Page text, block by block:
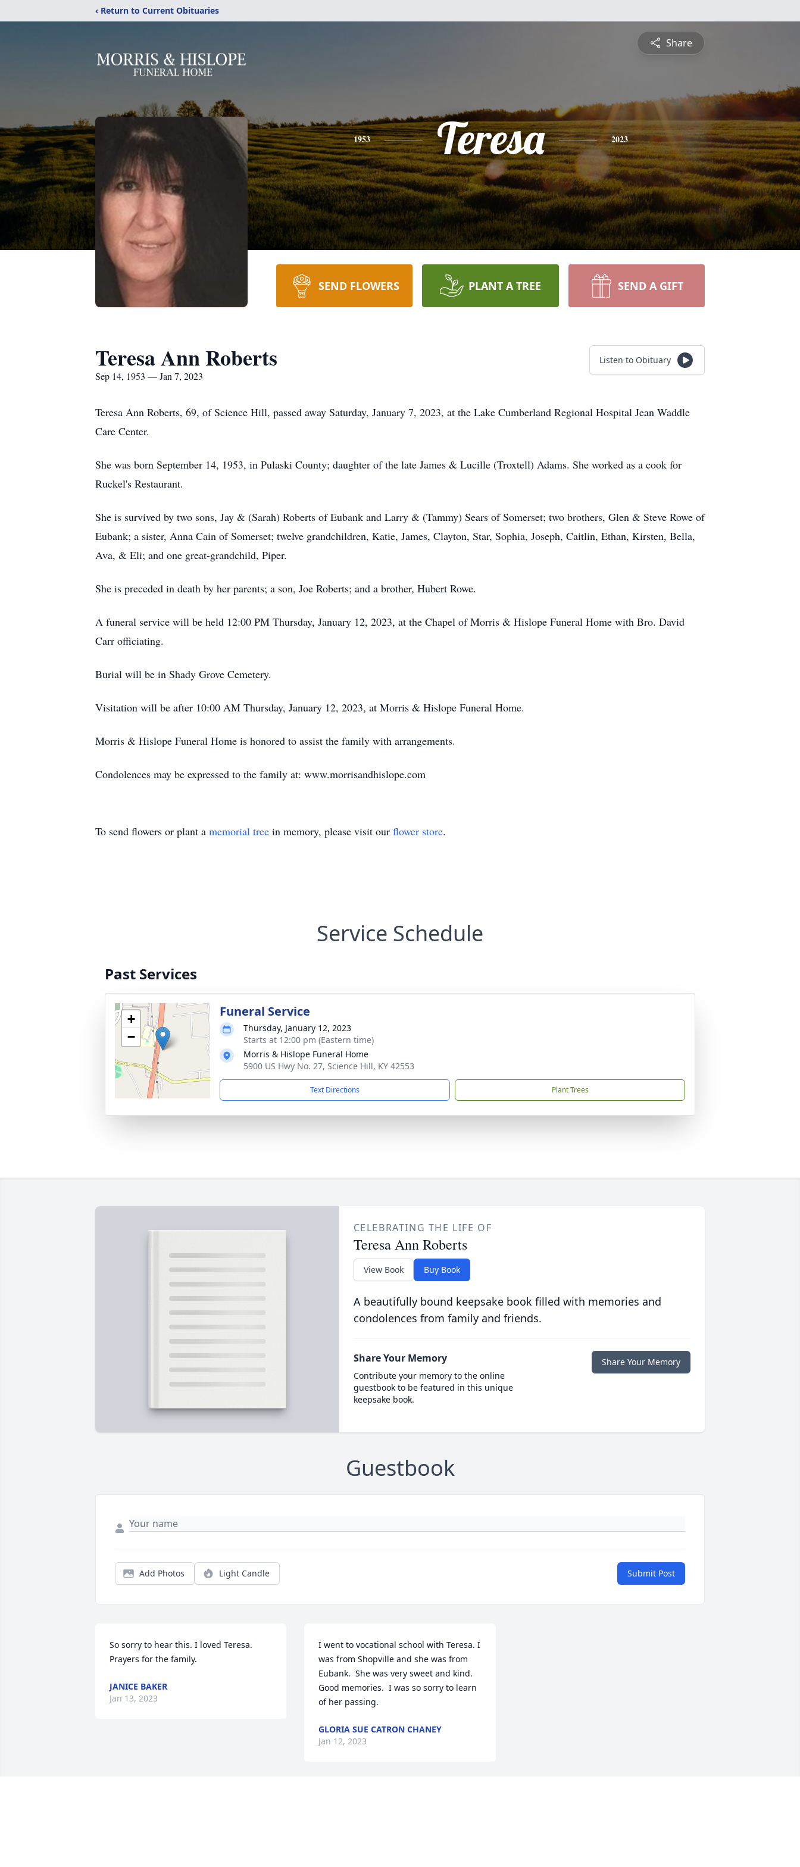
‹ Return to Current Obituaries
Share
1953 Teresa 2023
SEND FLOWERS PLANT A TREE SEND A GIFT
Teresa Ann Roberts
Sep 14, 1953 — Jan 7, 2023
Listen to Obituary
Teresa Ann Roberts, 69, of Science Hill, passed away Saturday, January 7, 2023, at the Lake Cumberland Regional Hospital Jean Waddle
Care Center.
She was born September 14, 1953, in Pulaski County; daughter of the late James & Lucille (Troxtell) Adams. She worked as a cook for
Ruckel's Restaurant.
She is survived by two sons, Jay & (Sarah) Roberts of Eubank and Larry & (Tammy) Sears of Somerset; two brothers, Glen & Steve Rowe of
Eubank; a sister, Anna Cain of Somerset; twelve grandchildren, Katie, James, Clayton, Star, Sophia, Joseph, Caitlin, Ethan, Kirsten, Bella,
Ava, & Eli; and one great-grandchild, Piper.
She is preceded in death by her parents; a son, Joe Roberts; and a brother, Hubert Rowe.
A funeral service will be held 12:00 PM Thursday, January 12, 2023, at the Chapel of Morris & Hislope Funeral Home with Bro. David
Carr officiating.
Burial will be in Shady Grove Cemetery.
Visitation will be after 10:00 AM Thursday, January 12, 2023, at Morris & Hislope Funeral Home.
Morris & Hislope Funeral Home is honored to assist the family with arrangements.
Condolences may be expressed to the family at: www.morrisandhislope.com
To send flowers or plant a memorial tree in memory, please visit our flower store.
Service Schedule
Past Services
+
−
Funeral Service
Thursday, January 12, 2023
Starts at 12:00 pm (Eastern time)
Morris & Hislope Funeral Home
5900 US Hwy No. 27, Science Hill, KY 42553
Text Directions Plant Trees
CELEBRATING THE LIFE OF
Teresa Ann Roberts
View Book Buy Book
A beautifully bound keepsake book filled with memories and
condolences from family and friends.
Share Your Memory
Contribute your memory to the online
guestbook to be featured in this unique
keepsake book.
Share Your Memory
Guestbook
Add Photos Light Candle Submit Post
So sorry to hear this. I loved Teresa.
Prayers for the family.
JANICE BAKER
Jan 13, 2023
I went to vocational school with Teresa. I
was from Shopville and she was from
Eubank.  She was very sweet and kind.
Good memories.  I was so sorry to learn
of her passing.
GLORIA SUE CATRON CHANEY
Jan 12, 2023